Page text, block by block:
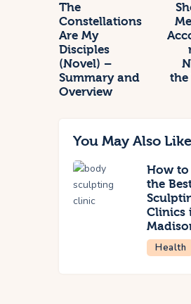
The
Constellations
Are My
Disciples
(Novel) –
Summary and
Overview
the
You May Also Like
How to
the
Clinics
Health